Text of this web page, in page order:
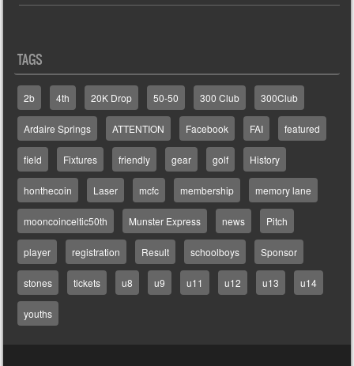
TAGS
2b 4th 20K Drop 50-50 300 Club 300Club
Ardaire Springs ATTENTION Facebook FAI featured
field Fixtures friendly gear golf History
honthecoin Laser mcfc membership memory lane
mooncoinceltic50th Munster Express news Pitch
player registration Result schoolboys Sponsor
stones tickets u8 u9 u11 u12 u13 u14
youths